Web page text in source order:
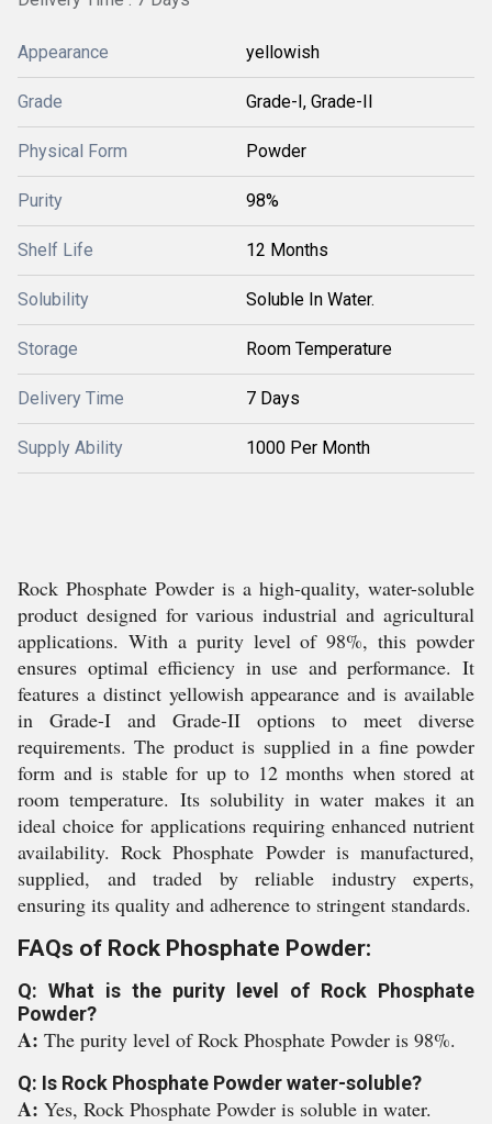
Appearance yellowish
Grade Grade-I, Grade-II
Physical Form Powder
Purity 98%
Shelf Life 12 Months
Solubility Soluble In Water.
Storage Room Temperature
Delivery Time 7 Days
Supply Ability 1000 Per Month
Rock Phosphate Powder is a high-quality, water-soluble
product designed for various industrial and agricultural
applications. With a purity level of 98%, this powder
ensures optimal efficiency in use and performance. It
features a distinct yellowish appearance and is available
in Grade-I and Grade-II options to meet diverse
requirements. The product is supplied in a fine powder
form and is stable for up to 12 months when stored at
room temperature. Its solubility in water makes it an
ideal choice for applications requiring enhanced nutrient
availability. Rock Phosphate Powder is manufactured,
supplied, and traded by reliable industry experts,
ensuring its quality and adherence to stringent standards.
FAQs of Rock Phosphate Powder:
Q: What is the purity level of Rock Phosphate
Powder?
A: The purity level of Rock Phosphate Powder is 98%.
Q: Is Rock Phosphate Powder water-soluble?
A: Yes, Rock Phosphate Powder is soluble in water.